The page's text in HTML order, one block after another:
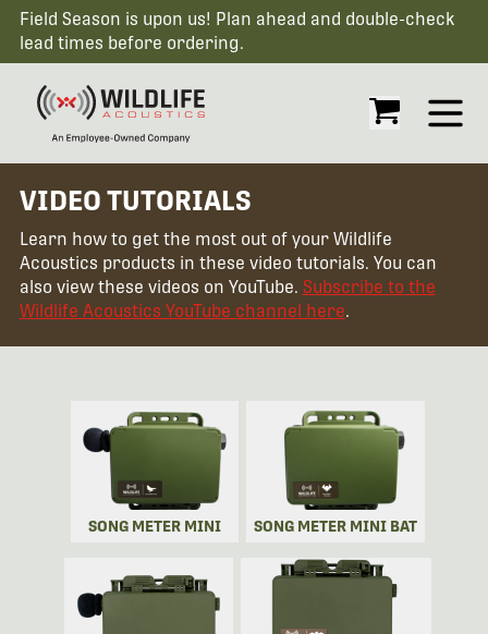
Field Season is upon us! Plan ahead and double-check
lead times before ordering.
Open
VIDEO TUTORIALS
Learn how to get the most out of your Wildlife
Acoustics products in these video tutorials. You can
also view these videos on YouTube. Subscribe to the
Wildlife Acoustics YouTube channel here.
SONG METER MINI SONG METER MINI BAT